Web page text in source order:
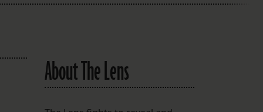
About The Lens